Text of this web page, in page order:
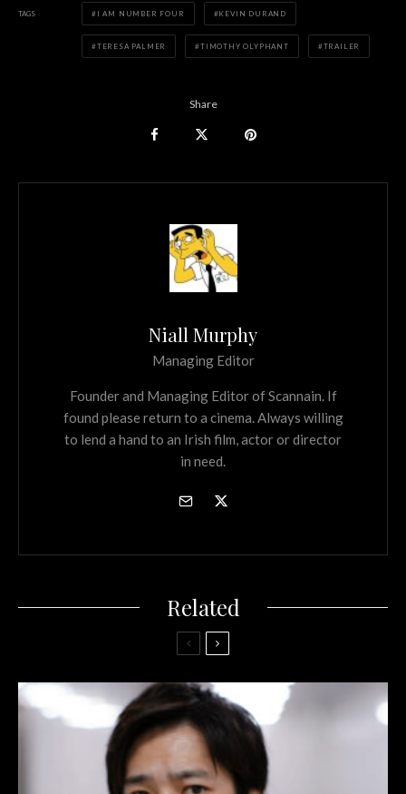
TAGS I AM NUMBER FOUR KEVIN DURAND
TERESA PALMER TIMOTHY OLYPHANT TRAILER
Share
Niall Murphy
Managing Editor
Founder and Managing Editor of Scannain. If
found please return to a cinema. Always willing
to lend a hand to an Irish film, actor or director
in need.
Related